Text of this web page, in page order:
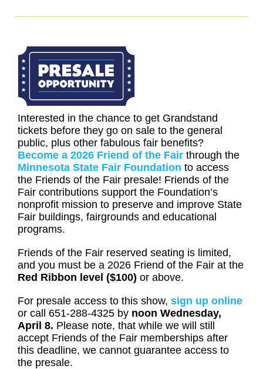
Interested in the chance to get Grandstand
tickets before they go on sale to the general
public, plus other fabulous fair benefits?
Become a 2026 Friend of the Fair through the
Minnesota State Fair Foundation to access
the Friends of the Fair presale! Friends of the
Fair contributions support the Foundation’s
nonprofit mission to preserve and improve State
Fair buildings, fairgrounds and educational
programs.
Friends of the Fair reserved seating is limited,
and you must be a 2026 Friend of the Fair at the
Red Ribbon level ($100) or above.
For presale access to this show, sign up online
or call 651-288-4325 by noon Wednesday,
April 8. Please note, that while we will still
accept Friends of the Fair memberships after
this deadline, we cannot guarantee access to
the presale.